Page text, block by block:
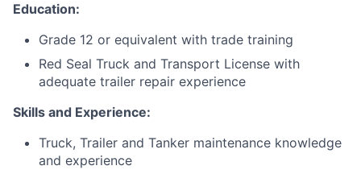
Education:
Grade 12 or equivalent with trade training
Red Seal Truck and Transport License with
adequate trailer repair experience
Skills and Experience:
Truck, Trailer and Tanker maintenance knowledge
and experience